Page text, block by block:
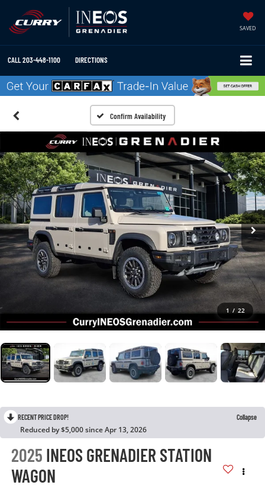
SAVED
CALL203-448-1100 DIRECTIONS
Confirm Availability
1 / 22
RECENT PRICE DROP! Collapse
Reduced by $5,000 since Apr 13, 2026
2025 INEOS GRENADIER STATION
WAGON